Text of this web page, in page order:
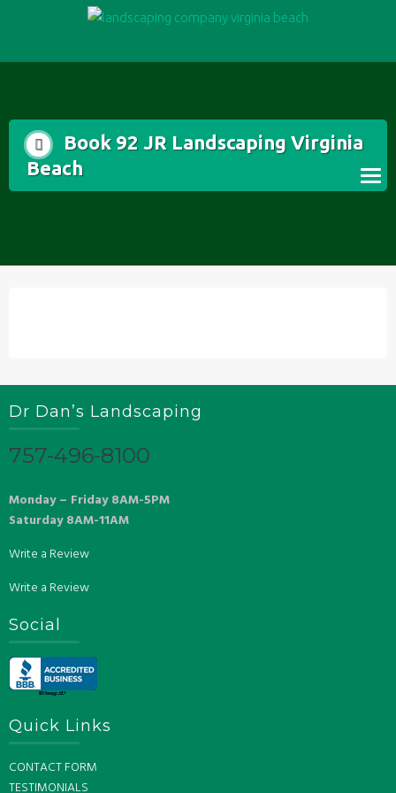
Book 92 JR Landscaping Virginia
Beach
Dr Dan’s Landscaping
757-496-8100
Monday – Friday 8AM-5PM
Saturday 8AM-11AM
Write a Review
Write a Review
Social
Quick Links
CONTACT FORM
TESTIMONIALS